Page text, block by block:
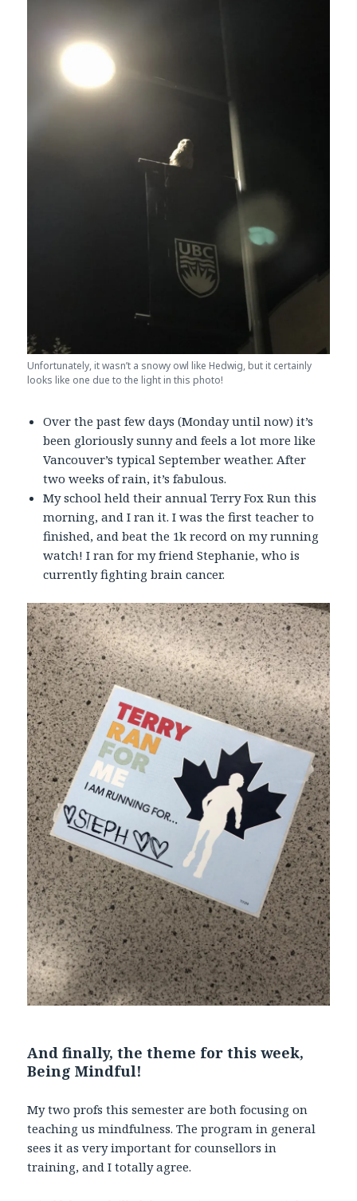
Unfortunately, it wasn’t a snowy owl like Hedwig, but it certainly
looks like one due to the light in this photo!
Over the past few days (Monday until now) it’s
been gloriously sunny and feels a lot more like
Vancouver’s typical September weather. After
two weeks of rain, it’s fabulous.
My school held their annual Terry Fox Run this
morning, and I ran it. I was the first teacher to
finished, and beat the 1k record on my running
watch! I ran for my friend Stephanie, who is
currently fighting brain cancer.
And finally, the theme for this week,
Being Mindful!
My two profs this semester are both focusing on
teaching us mindfulness. The program in general
sees it as very important for counsellors in
training, and I totally agree.